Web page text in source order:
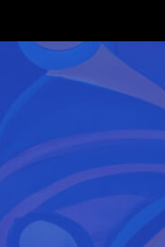
content